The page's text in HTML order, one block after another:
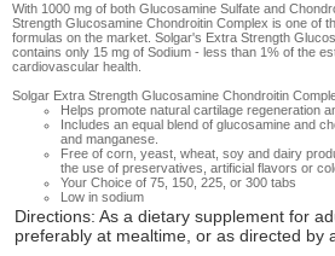
With 1000 mg of both Glucosamine Sulfate and
Strength Glucosamine Chondroitin Complex is one of
formulas on the market. Solgar's Extra Strength
contains only 15 mg of Sodium - less than 1% of the
cardiovascular health.
Solgar Extra Strength Glucosamine Chondroitin
Helps promote natural cartilage regeneration
Includes an equal blend of glucosamine and
and manganese.
Free of corn, yeast, wheat, soy and dairy
the use of preservatives, artificial flavors or
Your Choice of 75, 150, 225, or 300 tabs
Low in sodium
Directions: As a dietary supplement for
preferably at mealtime, or as directed by